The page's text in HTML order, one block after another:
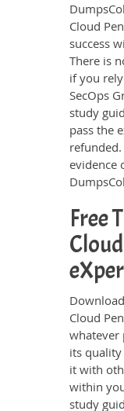
Cloud
success
There is
if you
SecOps
study
pass the
evidence
Free
Cloud
whatever
its
it with
within
study